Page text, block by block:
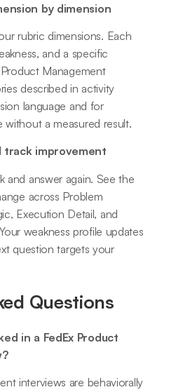
by dimension
rubric dimensions. Each
and a specific
Management
described in activity
language and for
without a measured result.
track improvement
and answer again. See the
across Problem
Execution Detail, and
weakness profile updates
question targets your
Questions
in a FedEx Product
interviews are behaviorally